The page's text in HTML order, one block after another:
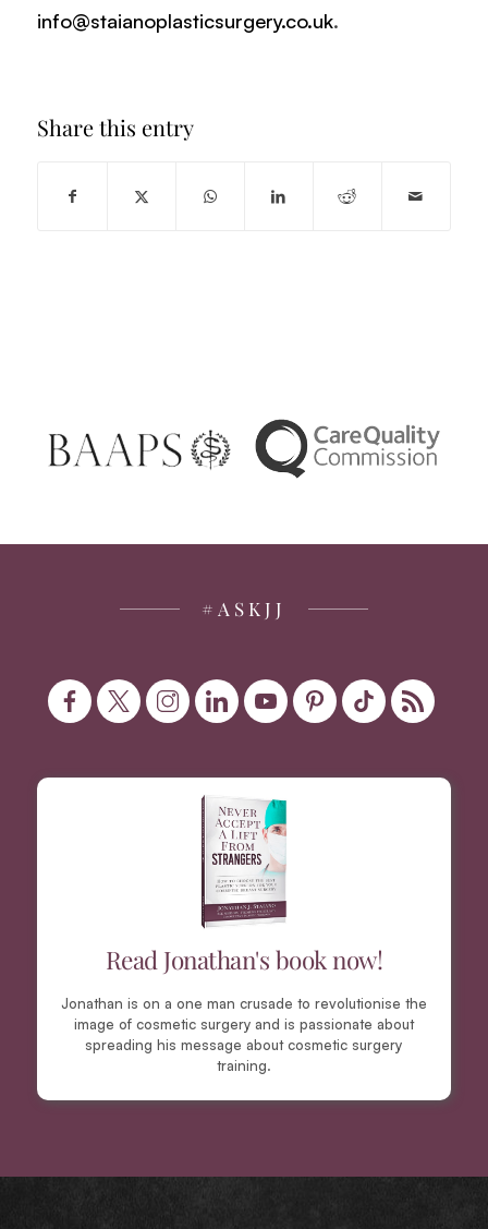
info@staianoplasticsurgery.co.uk.
Share this entry
#ASKJJ
Read Jonathan's book now!
Jonathan is on a one man crusade to revolutionise the
image of cosmetic surgery and is passionate about
spreading his message about cosmetic surgery
training.